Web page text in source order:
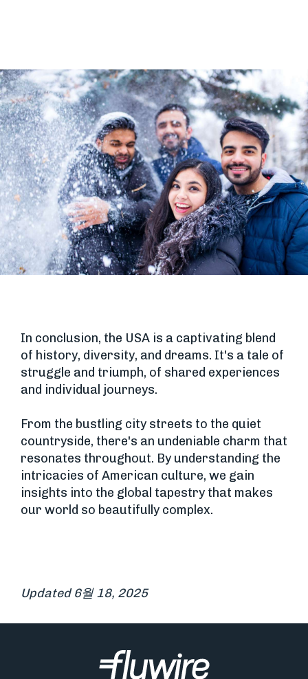
In conclusion, the USA is a captivating blend
of history, diversity, and dreams. It's a tale of
struggle and triumph, of shared experiences
and individual journeys.
From the bustling city streets to the quiet
countryside, there's an undeniable charm that
resonates throughout. By understanding the
intricacies of American culture, we gain
insights into the global tapestry that makes
our world so beautifully complex.
Updated 6월 18, 2025